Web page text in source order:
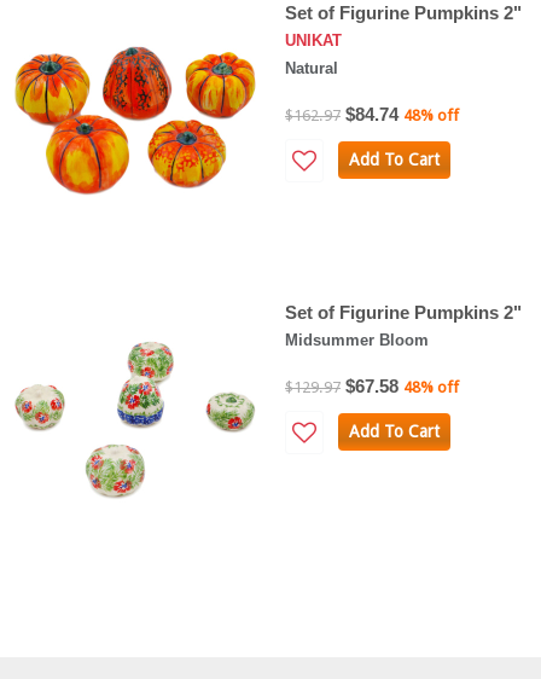
Set of Figurine Pumpkins 2"
UNIKAT
Natural
$162.97 $84.74 48% off
Add To Cart
Set of Figurine Pumpkins 2"
Midsummer Bloom
$129.97 $67.58 48% off
Add To Cart